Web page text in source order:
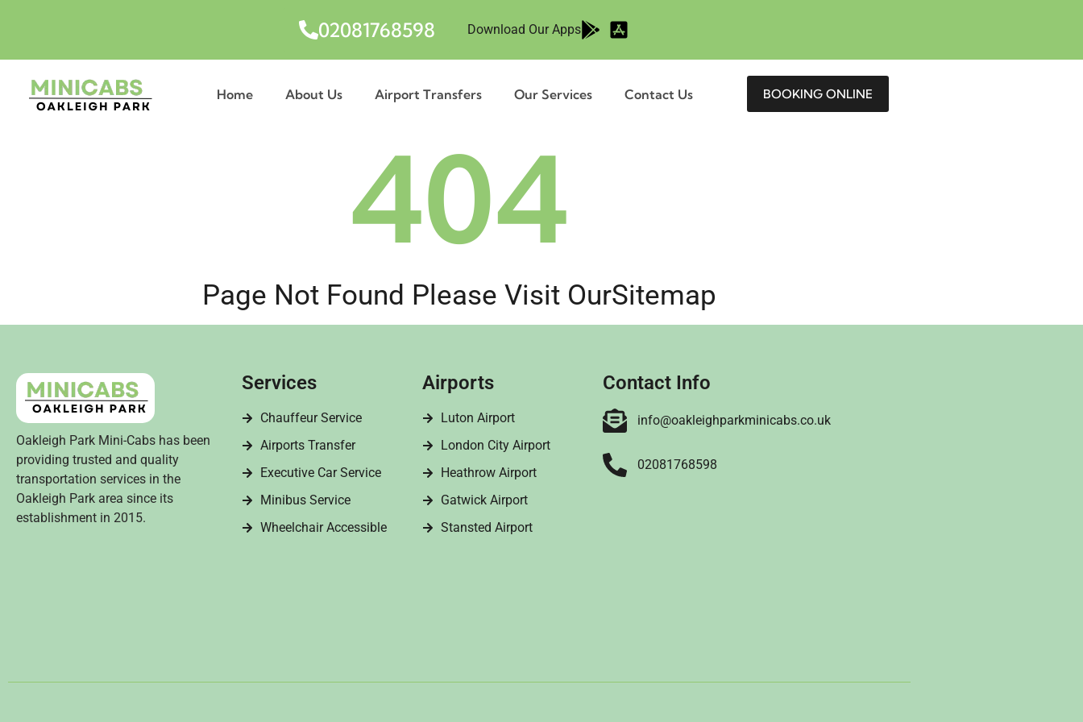
02081768598 Download Our Apps
Home About Us Airport Transfers Our Services Contact Us BOOKING ONLINE
404
Page Not Found Please Visit OurSitemap
Oakleigh Park Mini-Cabs has been
providing trusted and quality
transportation services in the
Oakleigh Park area since its
establishment in 2015.
Services
Chauffeur Service
Airports Transfer
Executive Car Service
Minibus Service
Wheelchair Accessible
Airports
Luton Airport
London City Airport
Heathrow Airport
Gatwick Airport
Stansted Airport
Contact Info
info@oakleighparkminicabs.co.uk
02081768598